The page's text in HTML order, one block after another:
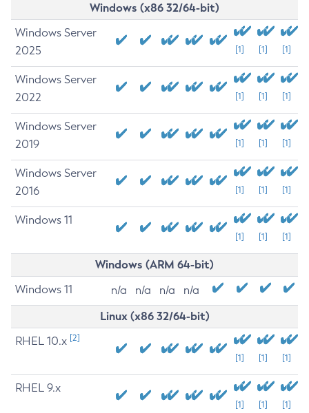
Windows (x86 32/64-bit)
Windows Server
2025
[1] [1] [1]
Windows Server
2022
[1] [1] [1]
Windows Server
2019
[1] [1] [1]
Windows Server
2016
[1] [1] [1]
Windows 11
[1] [1] [1]
Windows (ARM 64-bit)
Windows 11 n/a n/a n/a n/a
Linux (x86 32/64-bit)
RHEL 10.x [2]
[1] [1] [1]
RHEL 9.x
[1] [1] [1]